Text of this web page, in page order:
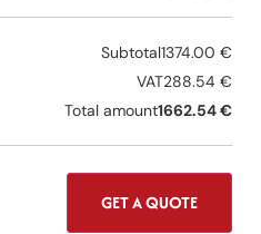
Subtotal1374.00 €
VAT288.54 €
Total amount1662.54 €
GET A QUOTE